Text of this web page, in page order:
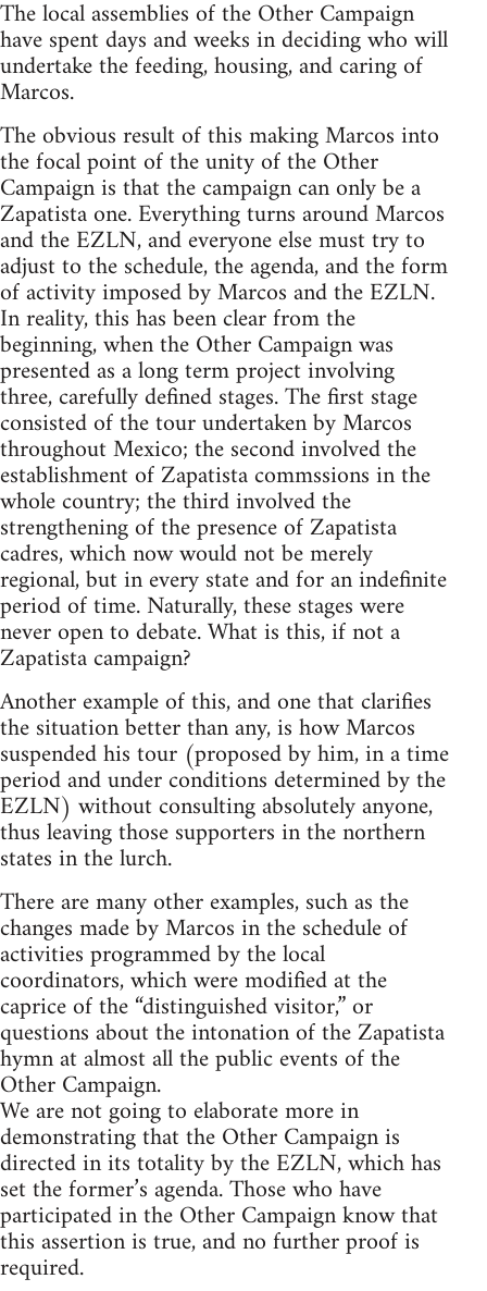
The local assemblies of the Other Campaign
have spent days and weeks in deciding who will
undertake the feeding, housing, and caring of
Marcos.
The obvious result of this making Marcos into
the focal point of the unity of the Other
Campaign is that the campaign can only be a
Zapatista one. Everything turns around Marcos
and the EZLN, and everyone else must try to
adjust to the schedule, the agenda, and the form
of activity imposed by Marcos and the EZLN.
In reality, this has been clear from the
beginning, when the Other Campaign was
presented as a long term project involving
three, carefully defined stages. The first stage
consisted of the tour undertaken by Marcos
throughout Mexico; the second involved the
establishment of Zapatista commssions in the
whole country; the third involved the
strengthening of the presence of Zapatista
cadres, which now would not be merely
regional, but in every state and for an indefinite
period of time. Naturally, these stages were
never open to debate. What is this, if not a
Zapatista campaign?
Another example of this, and one that clarifies
the situation better than any, is how Marcos
suspended his tour (proposed by him, in a time
period and under conditions determined by the
EZLN) without consulting absolutely anyone,
thus leaving those supporters in the northern
states in the lurch.
There are many other examples, such as the
changes made by Marcos in the schedule of
activities programmed by the local
coordinators, which were modified at the
caprice of the “distinguished visitor,” or
questions about the intonation of the Zapatista
hymn at almost all the public events of the
Other Campaign.
We are not going to elaborate more in
demonstrating that the Other Campaign is
directed in its totality by the EZLN, which has
set the former’s agenda. Those who have
participated in the Other Campaign know that
this assertion is true, and no further proof is
required.